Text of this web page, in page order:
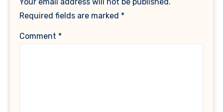
Your email address will not be published.
Required fields are marked *
Comment *